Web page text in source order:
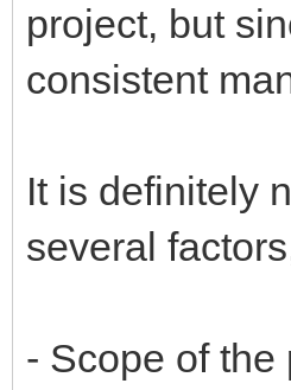
project, but
consistent
It is definitely
several
- Scope of the